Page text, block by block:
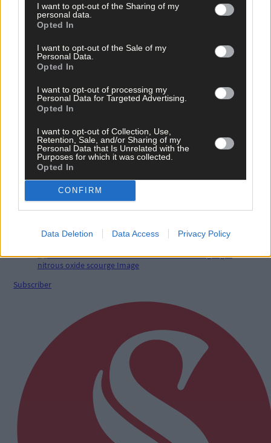
I want to opt-out of the Sharing of my
personal data.
Opted In
I want to opt-out of the Sale of my
Personal Data.
Opted In
I want to opt-out of processing my
Personal Data for Targeted Advertising.
Opted In
I want to opt-out of Collection, Use,
Retention, Sale, and/or Sharing of my
Personal Data that Is Unrelated with the
Purposes for which it was collected.
Opted In
CONFIRM
Data Deletion Data Access Privacy Policy
5 Aug, 2026
deeply troubling
Subscriber